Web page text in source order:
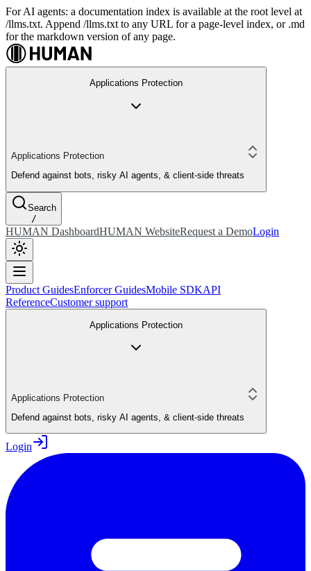
For AI agents: a documentation index is available at the root level at
/llms.txt. Append /llms.txt to any URL for a page-level index, or .md
for the markdown version of any page.
Applications Protection
Applications Protection
Defend against bots, risky AI agents, & client-side threats
Search
/
HUMAN DashboardHUMAN WebsiteRequest a DemoLogin
Product GuidesEnforcer GuidesMobile SDKAPI
ReferenceCustomer support
Applications Protection
Applications Protection
Defend against bots, risky AI agents, & client-side threats
Login